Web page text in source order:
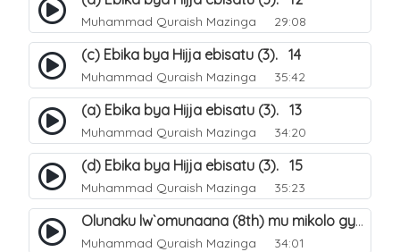
Muhammad Quraish Mazinga 29:08
(c) Ebika bya Hijja ebisatu (3). 14
Muhammad Quraish Mazinga 35:42
(a) Ebika bya Hijja ebisatu (3). 13
Muhammad Quraish Mazinga 34:20
(d) Ebika bya Hijja ebisatu (3). 15
Muhammad Quraish Mazinga 35:23
Olunaku lw`omunaana (8th) mu mikolo gya Hijja. 16
Muhammad Quraish Mazinga 34:01